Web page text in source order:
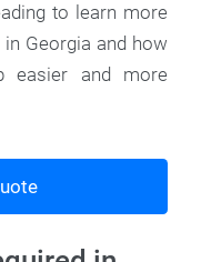
to learn more
Georgia and how
easier and more